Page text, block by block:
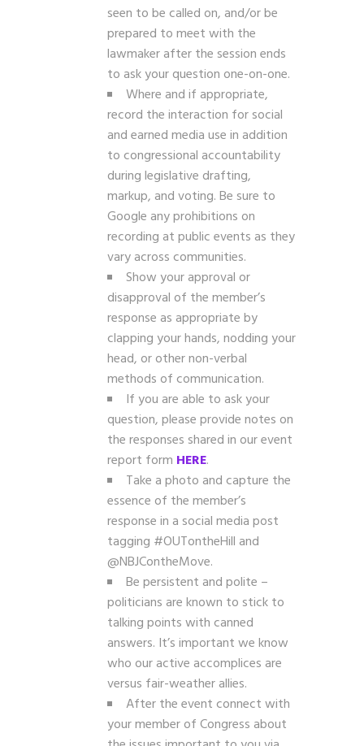
seen to be called on, and/or be
prepared to meet with the
lawmaker after the session ends
to ask your question one-on-one.
Where and if appropriate,
record the interaction for social
and earned media use in addition
to congressional accountability
during legislative drafting,
markup, and voting. Be sure to
Google any prohibitions on
recording at public events as they
vary across communities.
Show your approval or
disapproval of the member’s
response as appropriate by
clapping your hands, nodding your
head, or other non-verbal
methods of communication.
If you are able to ask your
question, please provide notes on
the responses shared in our event
report form HERE.
Take a photo and capture the
essence of the member’s
response in a social media post
tagging #OUTontheHill and
@NBJContheMove.
Be persistent and polite –
politicians are known to stick to
talking points with canned
answers. It’s important we know
who our active accomplices are
versus fair-weather allies.
After the event connect with
your member of Congress about